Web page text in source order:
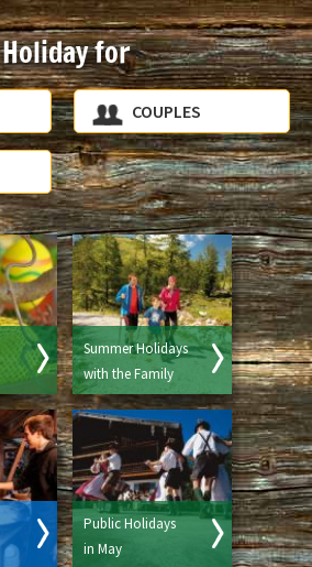
Holiday for
COUPLES
Summer Holidays
with the Family
Public Holidays
in May